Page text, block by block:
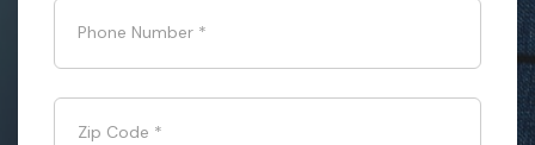
Phone Number *
Zip Code *